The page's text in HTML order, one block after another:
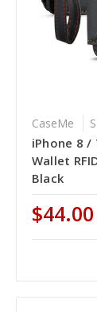
CaseMe
iPhone 8 /
Wallet
Black
$44.00